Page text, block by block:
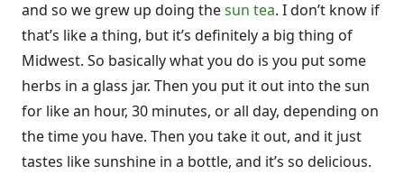
and so we grew up doing thesun tea. I don’t know if
that’s like a thing, but it’s definitely a big thing of
Midwest. So basically what you do is you put some
herbs in a glass jar. Then you put it out into the sun
for like an hour, 30 minutes, or all day, depending on
the time you have. Then you take it out, and it just
tastes like sunshine in a bottle, and it’s so delicious.